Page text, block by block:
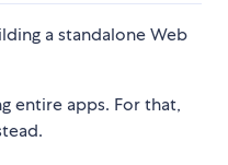
a standalone Web
entire apps. For that,